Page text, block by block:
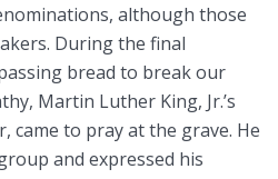
although those
During the final
bread to break our
Martin Luther King, Jr.’s
came to pray at the grave. He
and expressed his